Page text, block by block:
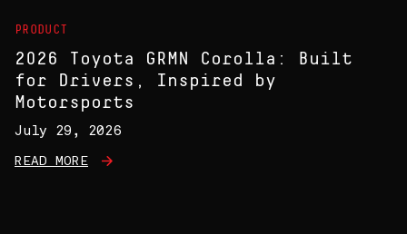
PRODUCT
2026 Toyota GRMN Corolla: Built
for Drivers, Inspired by
Motorsports
July 29, 2026
READ MORE